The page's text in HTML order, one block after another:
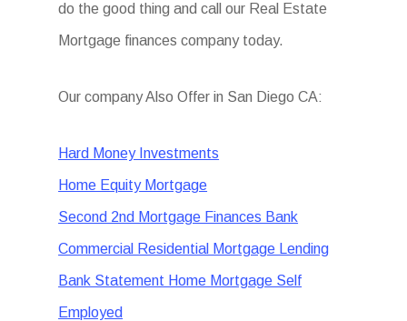
do the good thing and call our Real Estate
Mortgage finances company today.
Our company Also Offer in San Diego CA:
Hard Money Investments
Home Equity Mortgage
Second 2nd Mortgage Finances Bank
Commercial Residential Mortgage Lending
Bank Statement Home Mortgage Self
Employed